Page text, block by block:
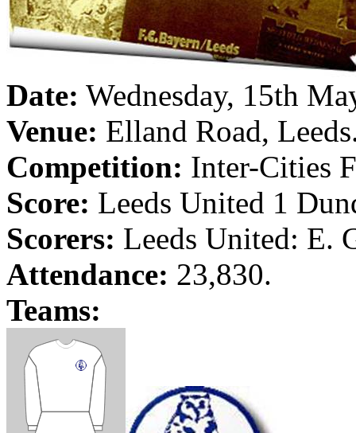
Date: Wednesday, 15th
Venue: Elland Road, Leeds
Competition: Inter-Cities
Score: Leeds United 1
Scorers: Leeds United: E.
Attendance: 23,830.
Teams: